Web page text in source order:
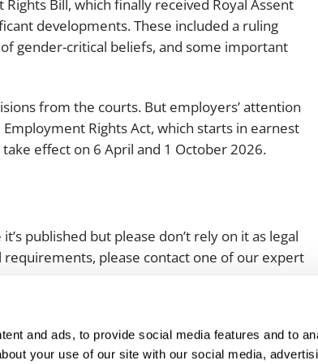
and ads, to provide social media features and to
your use of our site with our social media,
Employment
Environmental, social and
Information, data protection and
privacy law
Japan and South Korea
Africa
South East Asia
Bill, which finally received Royal Assent
developments. These included a ruling
gender-critical beliefs, and some important
from the courts. But employers’ attention
Rights Act, which starts in earnest
effect on 6 April and 1 October 2026.
published but please don’t rely on it as legal
requirements, please contact one of our expert